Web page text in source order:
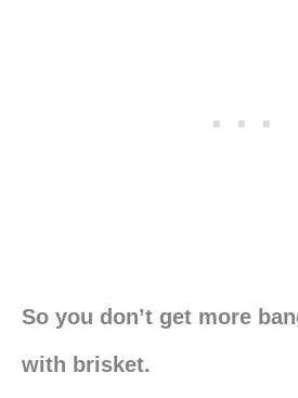
So you don’t get more
with brisket.